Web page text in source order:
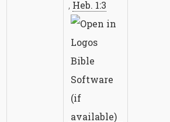
, Heb. 1:3